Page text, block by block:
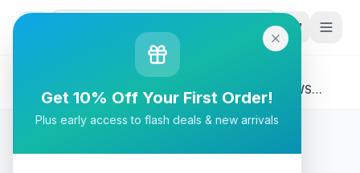
Tech & Electronics
Tronsmart AMT-6177, T7 Mini Portable Speaker TWS
Bluetooth 5.3 - (Black)
Get 10% Off Your First Order!
Plus early access to flash deals & new arrivals